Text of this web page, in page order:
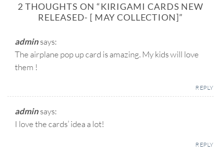
2 THOUGHTS ON “KIRIGAMI CARDS NEW
RELEASED- [ MAY COLLECTION]”
adminsays:
The airplane pop up card is amazing. My kids will love
them !
REPLY
adminsays:
I love the cards’ idea a lot!
REPLY